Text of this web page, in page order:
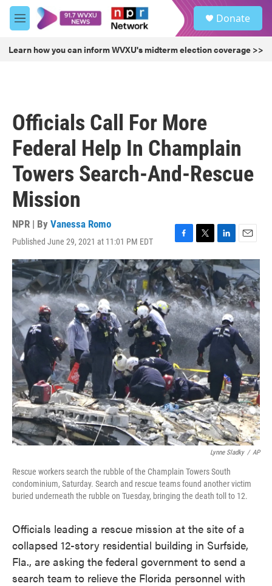
Skip to main content
M
e
u
Donate
Learn how you can inform WVXU's midterm election coverage >>
Officials Call For More
Federal Help In Champlain
Towers Search-And-Rescue
Mission
NPR | By Vanessa Romo
Published June 29, 2021 at 11:01 PM EDT
F
a
c
e
b
o
o
k
T
w
i
t
t
e
r
L
i
n
e
d
I
n
E
m
a
i
l
Lynne Sladky / AP
Rescue workers search the rubble of the Champlain Towers South
condominium, Saturday. Search and rescue teams found another victim
buried underneath the rubble on Tuesday, bringing the death toll to 12.
Officials leading a rescue mission at the site of a
collapsed 12-story residential building in Surfside,
Fla., are asking the federal government to send a
search team to relieve the Florida personnel with